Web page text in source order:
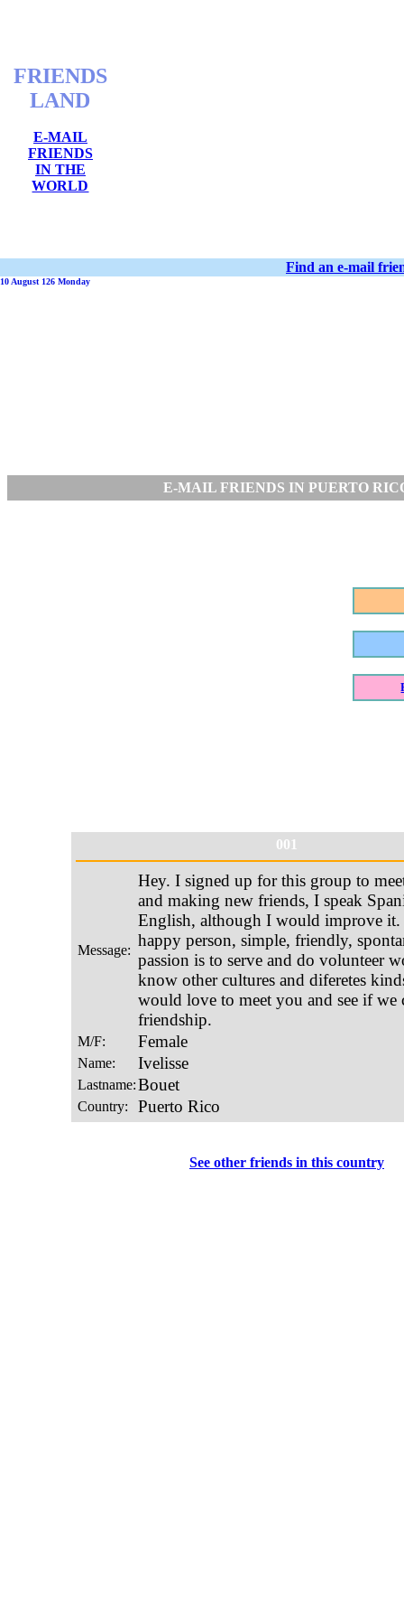
FRIENDS
LAND
E-MAIL
FRIENDS
IN THE
WORLD
Find an e-mail
10 August 126 Monday
E-MAIL FRIENDS IN PUERTO
001
See other friends in this country